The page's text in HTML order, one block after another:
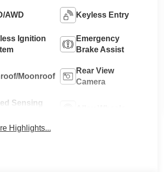
AWD Keyless Entry
Ignition
Emergency
Brake Assist
Moonroof
Rear View
Camera
Sensing
Highlights...